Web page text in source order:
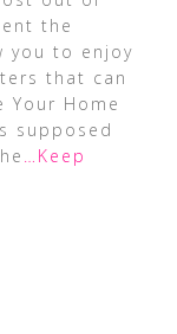
the
you to enjoy
that can
Home
supposed
…Keep